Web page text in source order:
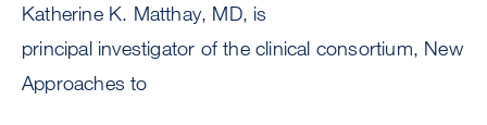
Katherine K. Matthay, MD, is
principal investigator of the clinical consortium, New
Approaches to